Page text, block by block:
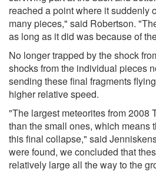
reached a point where it suddenly
many pieces," said Robertson.
as long as it did was because of
No longer trapped by the shock
shocks from the individual pieces
sending these final fragments
higher relative speed.
"The largest meteorites from 2008
than the small ones, which means
this final collapse," said
were found, we concluded that
relatively large all the way to the